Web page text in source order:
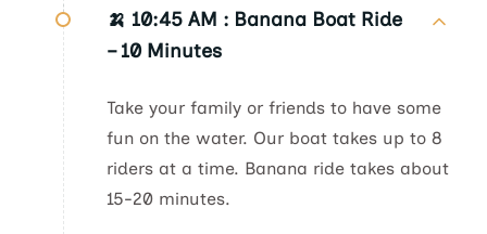
🍌 10:45 AM : Banana Boat Ride
– 10 Minutes
Take your family or friends to have some
fun on the water. Our boat takes up to 8
riders at a time. Banana ride takes about
15-20 minutes.